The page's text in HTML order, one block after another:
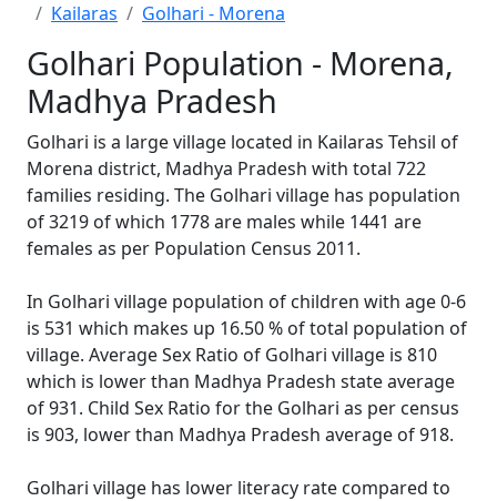
Kailaras
Golhari - Morena
Golhari Population - Morena,
Madhya Pradesh
Golhari is a large village located in Kailaras Tehsil of
Morena district, Madhya Pradesh with total 722
families residing. The Golhari village has population
of 3219 of which 1778 are males while 1441 are
females as per Population Census 2011.
In Golhari village population of children with age 0-6
is 531 which makes up 16.50 % of total population of
village. Average Sex Ratio of Golhari village is 810
which is lower than Madhya Pradesh state average
of 931. Child Sex Ratio for the Golhari as per census
is 903, lower than Madhya Pradesh average of 918.
Golhari village has lower literacy rate compared to